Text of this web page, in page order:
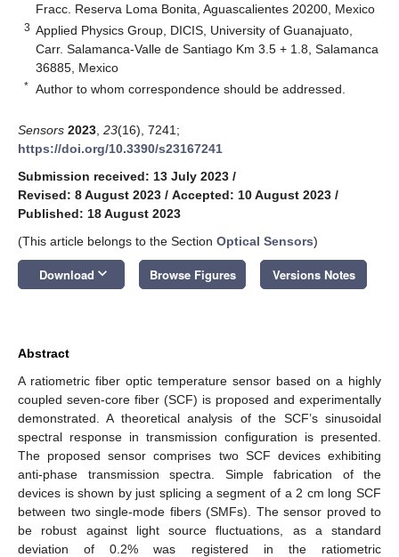
Fracc. Reserva Loma Bonita, Aguascalientes 20200, Mexico
3 Applied Physics Group, DICIS, University of Guanajuato,
Carr. Salamanca-Valle de Santiago Km 3.5 + 1.8, Salamanca
36885, Mexico
* Author to whom correspondence should be addressed.
Sensors 2023 23(16), 7241;
https://doi.org/10.3390/s23167241
Submission received: 13 July 2023 /
Revised: 8 August 2023 / Accepted: 10 August 2023 /
Published: 18 August 2023
(This article belongs to the Section Optical Sensors)
Download keyboard_arrow_down Browse Figures Versions Notes
Abstract
A ratiometric fiber optic temperature sensor based on a highly
coupled seven-core fiber (SCF) is proposed and experimentally
demonstrated. A theoretical analysis of the SCF’s sinusoidal
spectral response in transmission configuration is presented.
The proposed sensor comprises two SCF devices exhibiting
anti-phase transmission spectra. Simple fabrication of the
devices is shown by just splicing a segment of a 2 cm long SCF
between two single-mode fibers (SMFs). The sensor proved to
be robust against light source fluctuations, as a standard
deviation of 0.2% was registered in the ratiometric